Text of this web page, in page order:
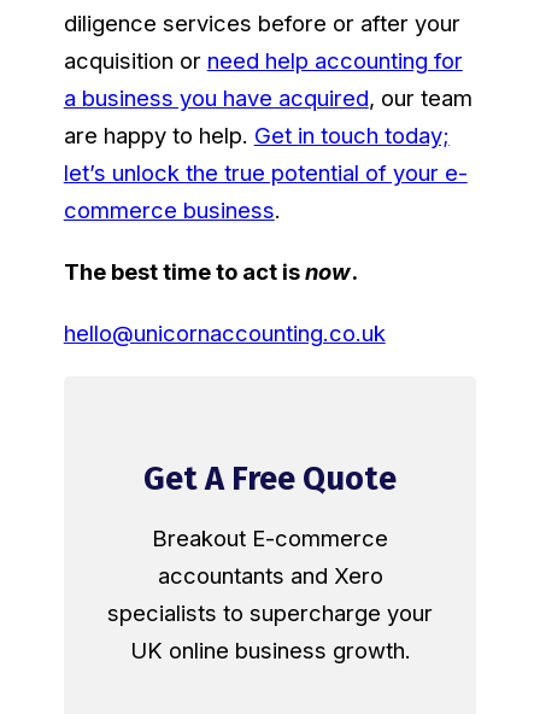
diligence services before or after your
acquisition or need help accounting for
a business you have acquired, our team
are happy to help. Get in touch today;
let’s unlock the true potential of your e-
commerce business.
The best time to act isnow.
hello@unicornaccounting.co.uk
Get A Free Quote
Breakout E-commerce
accountants and Xero
specialists to supercharge your
UK online business growth.